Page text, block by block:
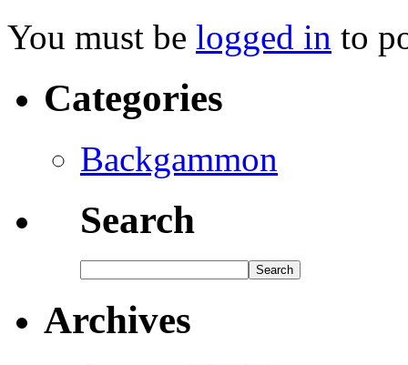
You must be logged in to
Categories
Backgammon
Search
Archives